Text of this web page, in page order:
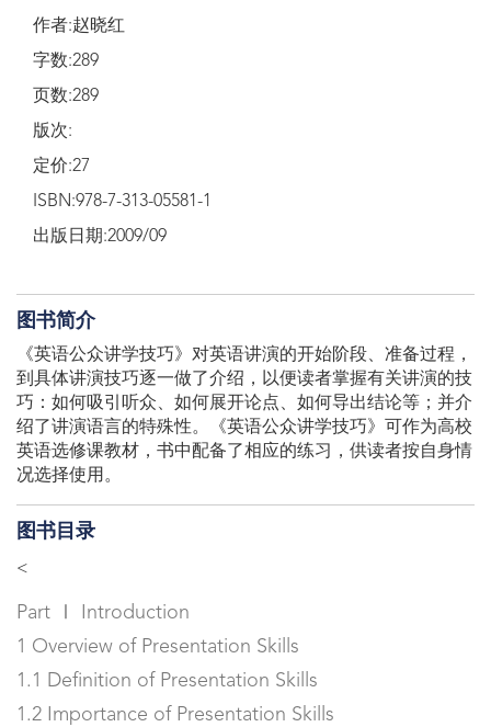
作者:赵晓红
字数:289
页数:289
版次:
定价:27
ISBN:978-7-313-05581-1
出版日期:2009/09
图书简介
《英语公众讲学技巧》对英语讲演的开始阶段、准备过程，
到具体讲演技巧逐一做了介绍，以便读者掌握有关讲演的技
巧：如何吸引听众、如何展开论点、如何导出结论等；并介
绍了讲演语言的特殊性。《英语公众讲学技巧》可作为高校
英语选修课教材，书中配备了相应的练习，供读者按自身情
况选择使用。
图书目录
<
Part Ⅰ Introduction
1 Overview of Presentation Skills
1.1 Definition of Presentation Skills
1.2 Importance of Presentation Skills